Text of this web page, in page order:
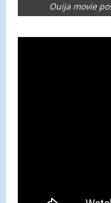
Ouija movie